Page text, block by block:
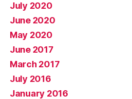
July 2020
June 2020
May 2020
June 2017
March 2017
July 2016
January 2016